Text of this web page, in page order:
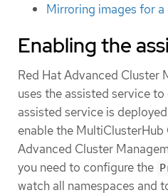
Mirroring images for
Enabling the
Red Hat Advanced Cluster
uses the assisted service
assisted service is
enable the
Advanced Cluster
you need to configure the
watch all namespaces and